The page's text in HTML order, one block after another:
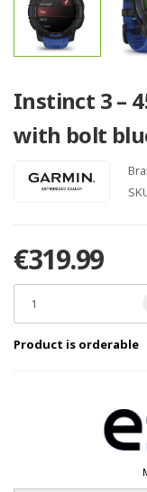
Instinct 3 –
with bolt
€319.99
Product is orderable